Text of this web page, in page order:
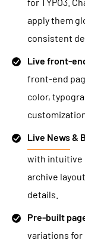
apply them
consistent
Live front-
front-end
color,
Live News&
with intuitive
archive
details.
Pre-built
variations for